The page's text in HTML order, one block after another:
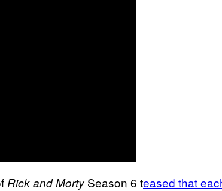
Rick and Morty Season 6 teased that